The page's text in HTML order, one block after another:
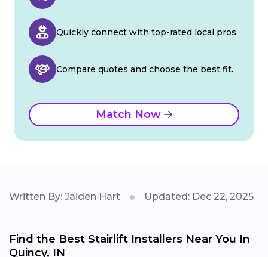
Quickly connect with top-rated local pros.
Compare quotes and choose the best fit.
Match Now
Written By: Jaiden Hart Updated: Dec 22, 2025
Find the Best Stairlift Installers Near You In
Quincy, IN